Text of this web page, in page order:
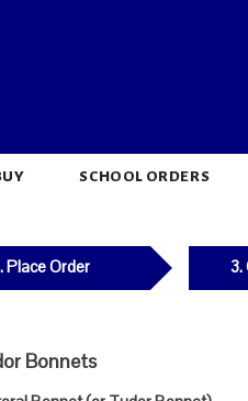
SCHOOL ORDERS
Place Order 3.
Bonnets